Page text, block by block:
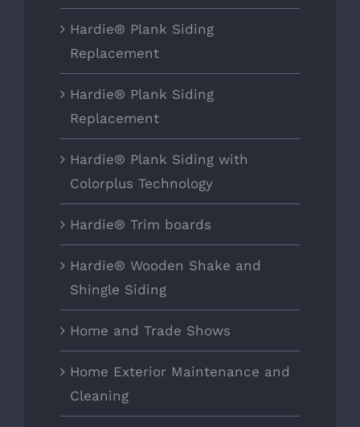
Hardie® Plank Siding
Replacement
Hardie® Plank Siding
Replacement
Hardie® Plank Siding with
Colorplus Technology
Hardie® Trim boards
Hardie® Wooden Shake and
Shingle Siding
Home and Trade Shows
Home Exterior Maintenance and
Cleaning